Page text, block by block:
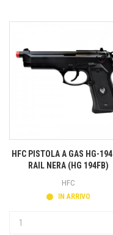
HFC PISTOLA A GAS HG-
RAIL NERA (HG 194FB)
HFC
IN ARRIVO